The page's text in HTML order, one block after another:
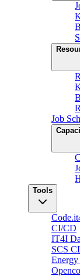
Job
Tools
CI/CD
IT4I
SCS
Energy